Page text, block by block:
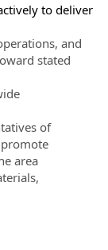
to deliver
and
stated
of
area